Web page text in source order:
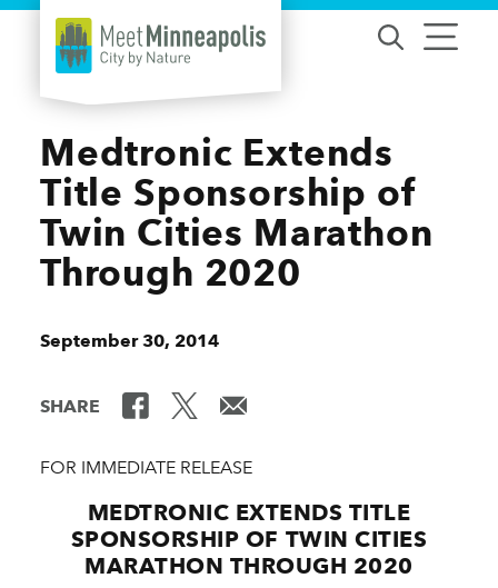
Skip to content
Medtronic Extends
Title Sponsorship of
Twin Cities Marathon
Through 2020
September 30, 2014
SHARE
FOR IMMEDIATE RELEASE
MEDTRONIC EXTENDS TITLE
SPONSORSHIP OF TWIN CITIES
MARATHON THROUGH 2020